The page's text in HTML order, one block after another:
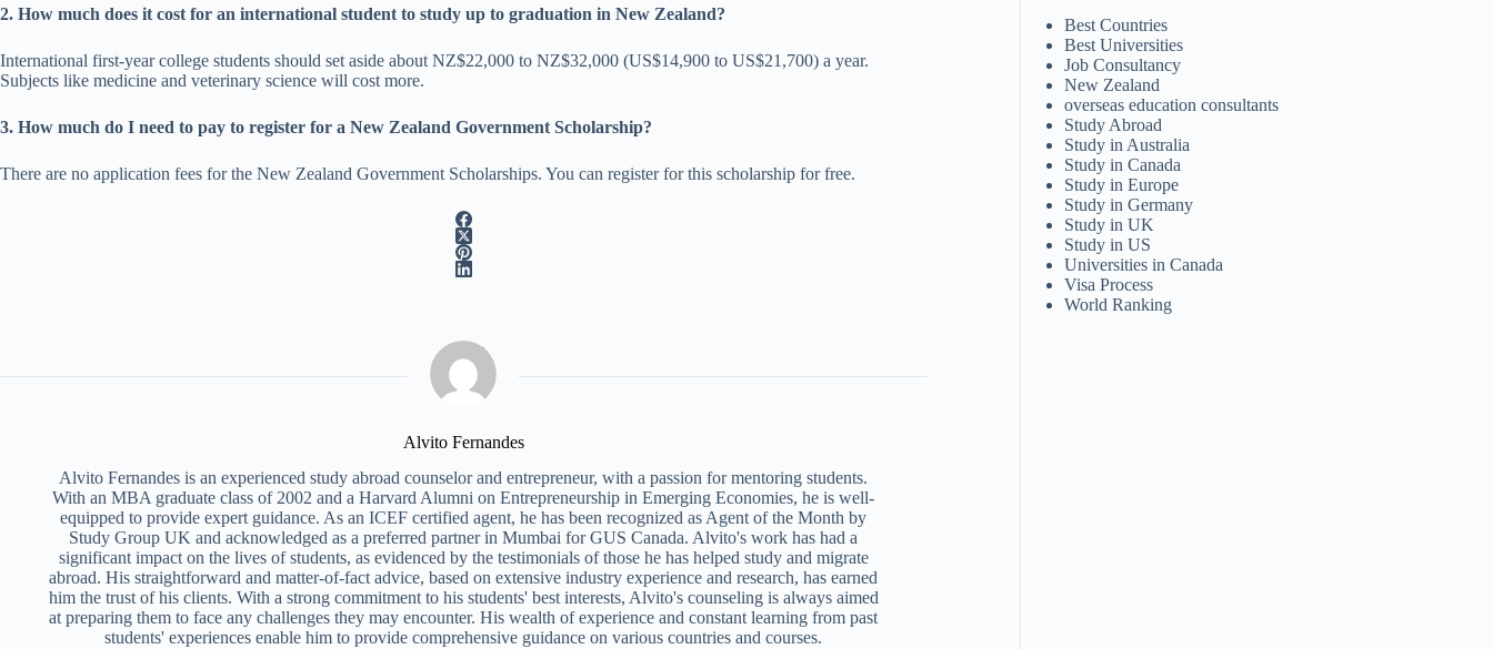
2. How much does it cost for an international student to study up to graduation in New Zealand?
International first-year college students should set aside about NZ$22,000 to NZ$32,000 (US$14,900 to US$21,700) a year.
Subjects like medicine and veterinary science will cost more.
3. How much do I need to pay to register for a New Zealand Government Scholarship?
There are no application fees for the New Zealand Government Scholarships. You can register for this scholarship for free.
Alvito Fernandes
Alvito Fernandes is an experienced study abroad counselor and entrepreneur, with a passion for mentoring students.
With an MBA graduate class of 2002 and a Harvard Alumni on Entrepreneurship in Emerging Economies, he is well-
equipped to provide expert guidance. As an ICEF certified agent, he has been recognized as Agent of the Month by
Study Group UK and acknowledged as a preferred partner in Mumbai for GUS Canada. Alvito's work has had a
significant impact on the lives of students, as evidenced by the testimonials of those he has helped study and migrate
abroad. His straightforward and matter-of-fact advice, based on extensive industry experience and research, has earned
him the trust of his clients. With a strong commitment to his students' best interests, Alvito's counseling is always aimed
at preparing them to face any challenges they may encounter. His wealth of experience and constant learning from past
students' experiences enable him to provide comprehensive guidance on various countries and courses.
Best Countries
Best Universities
Job Consultancy
New Zealand​
overseas education consultants
Study Abroad
Study in Australia
Study in Canada
Study in Europe
Study in Germany
Study in UK
Study in US
Universities in Canada
Visa Process
World Ranking